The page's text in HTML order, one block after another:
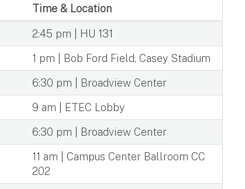
Time & Location
2:45 pm | HU 131
1 pm | Bob Ford Field, Casey Stadium
6:30 pm | Broadview Center
9 am | ETEC Lobby
6:30 pm | Broadview Center
11 am | Campus Center Ballroom CC
202